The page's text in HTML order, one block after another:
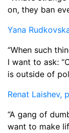
on, they ban
Yana
“When such
I want to ask:
is outside of
Renat Laishev,
“A gang of
want to make